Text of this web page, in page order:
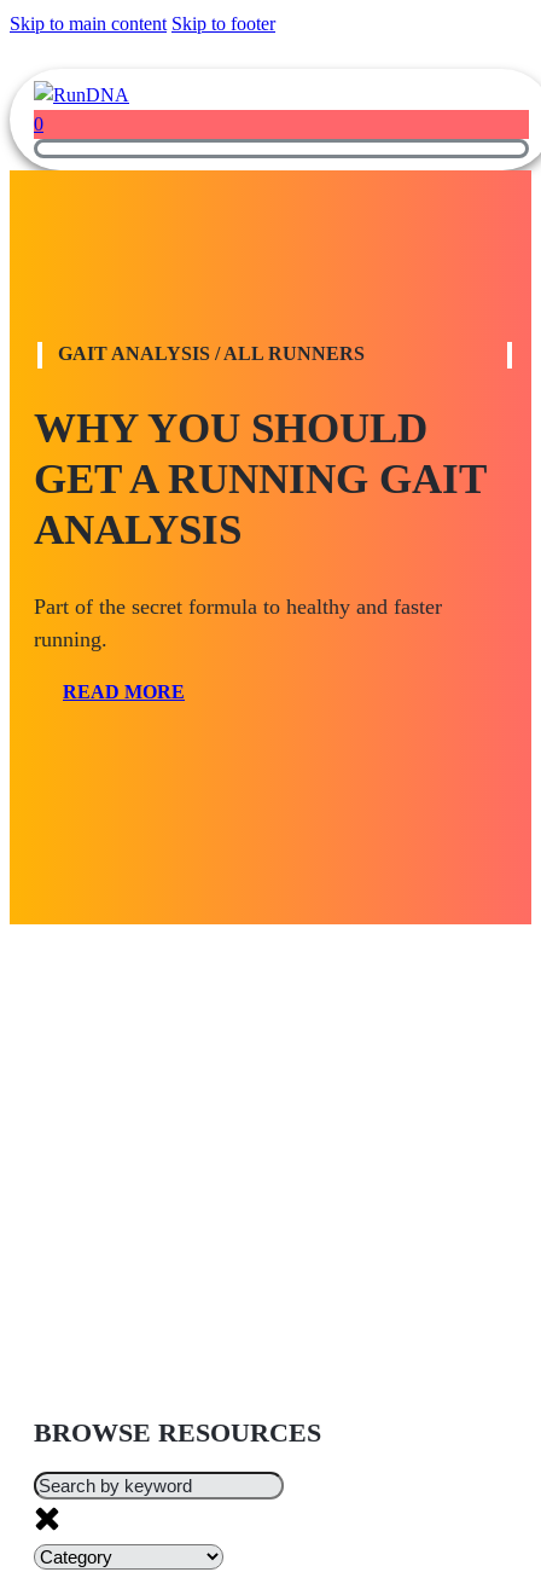
Skip to main content Skip to footer
0
GAIT ANALYSIS / ALL RUNNERS
WHY YOU SHOULD
GET A RUNNING GAIT
ANALYSIS
Part of the secret formula to healthy and faster
running.
READ MORE
BROWSE RESOURCES